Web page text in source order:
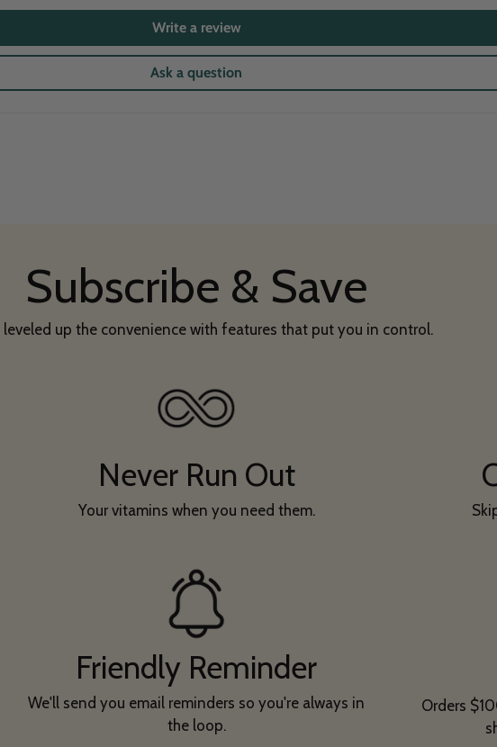
Write a review
Ask a question
Subscribe & Save
leveled up the convenience with features that put you in control.
Never Run Out
Your vitamins when you need them.
Friendly Reminder
We'll send you email reminders so you're always in
the loop.
Orders